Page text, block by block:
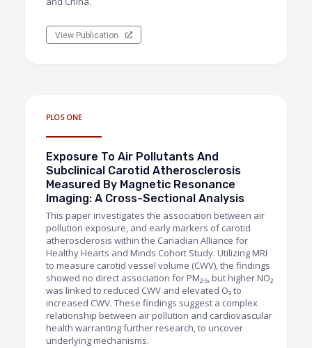
View Publication
PLOS ONE
Exposure To Air Pollutants And
Subclinical Carotid Atherosclerosis
Measured By Magnetic Resonance
Imaging: A Cross-Sectional Analysis
This paper investigates the association between air
pollution exposure, and early markers of carotid
atherosclerosis within the Canadian Alliance for
Healthy Hearts and Minds Cohort Study. Utilizing MRI
to measure carotid vessel volume (CWV), the findings
showed no direct association for PM₂.₅, but higher NO₂
was linked to reduced CWV and elevated O₃ to
increased CWV. These findings suggest a complex
relationship between air pollution and cardiovascular
health warranting further research, to uncover
underlying mechanisms.